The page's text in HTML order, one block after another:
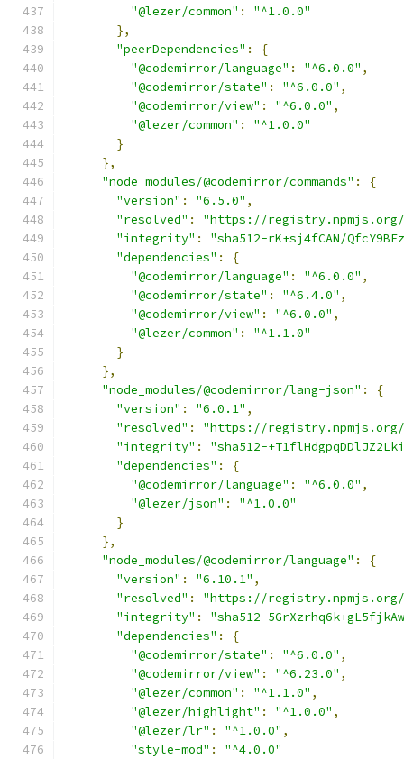
"@lezer/common" :
"^1.0.0"
},
"peerDependencies" :
{
"@codemirror/language" : "^6.0.0" ,
"@codemirror/state" : "^6.0.0" ,
"@codemirror/view" : "^6.0.0" ,
"@lezer/common" :
"^1.0.0"
}
},
"node_modules/@codemirror/commands" :
{
"version" : "6.5.0" ,
"resolved" :
"https://registry.npmjs.org/
"integrity" :
"sha512-rK+sj4fCAN/
"dependencies" :
{
"@codemirror/language" : "^6.0.0" ,
"@codemirror/state" : "^6.4.0" ,
"@codemirror/view" : "^6.0.0" ,
"@lezer/common" :
"^1.1.0"
}
},
"node_modules/@codemirror/lang-json" :
{
"version" : "6.0.1" ,
"resolved" :
"https://registry.npmjs.org/
"integrity" :
"sha512-
"dependencies" :
{
"@codemirror/language" : "^6.0.0" ,
"@lezer/json" :
"^1.0.0"
}
},
"node_modules/@codemirror/language" :
{
"version" : "6.10.1" ,
"resolved" :
"https://registry.npmjs.org/
"integrity" :
"sha512-
"dependencies" :
{
"@codemirror/state" : "^6.0.0" ,
"@codemirror/view" : "^6.23.0" ,
"@lezer/common" : "^1.1.0" ,
"@lezer/highlight" : "^1.0.0" ,
"@lezer/lr" : "^1.0.0" ,
"style-mod" :
"^4.0.0"